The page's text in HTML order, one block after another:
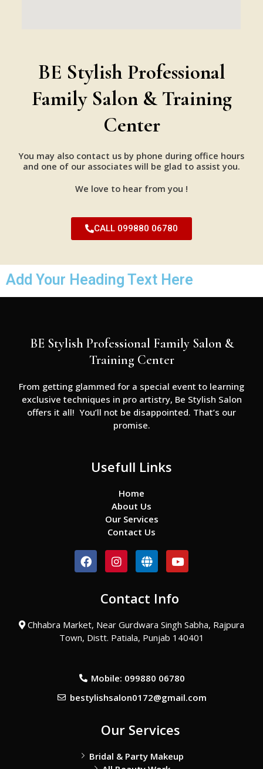
BE Stylish Professional
Family Salon & Training
Center
You may also contact us by phone during office hours
and one of our associates will be glad to assist you.
We love to hear from you !
CALL 099880 06780
Add Your Heading Text Here
BE Stylish Professional Family Salon &
Training Center
From getting glammed for a special event to learning
exclusive techniques in pro artistry, Be Stylish Salon
offers it all! You’ll not be disappointed. That’s our
promise.
Usefull Links
Home
About Us
Our Services
Contact Us
F
a
o
k
I
n
a
r
a
m
G
l
e
Y
o
u
e
Contact Info
Chhabra Market, Near Gurdwara Singh Sabha, Rajpura
Town, Distt. Patiala, Punjab 140401
Mobile: 099880 06780
bestylishsalon0172@gmail.com
Our Services
Bridal & Party Makeup